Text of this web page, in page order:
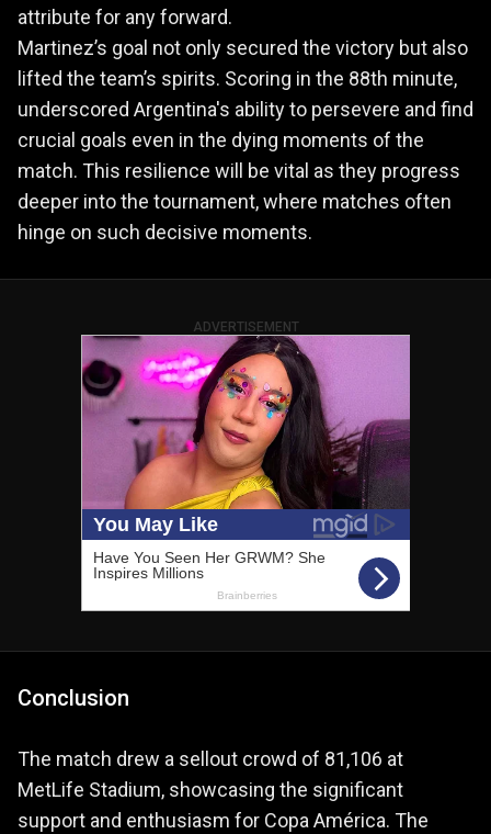
attribute for any forward.
Martinez’s goal not only secured the victory but also
lifted the team’s spirits. Scoring in the 88th minute,
underscored Argentina's ability to persevere and find
crucial goals even in the dying moments of the
match. This resilience will be vital as they progress
deeper into the tournament, where matches often
hinge on such decisive moments.
ADVERTISEMENT
Conclusion
The match drew a sellout crowd of 81,106 at
MetLife Stadium, showcasing the significant
support and enthusiasm for Copa América. The